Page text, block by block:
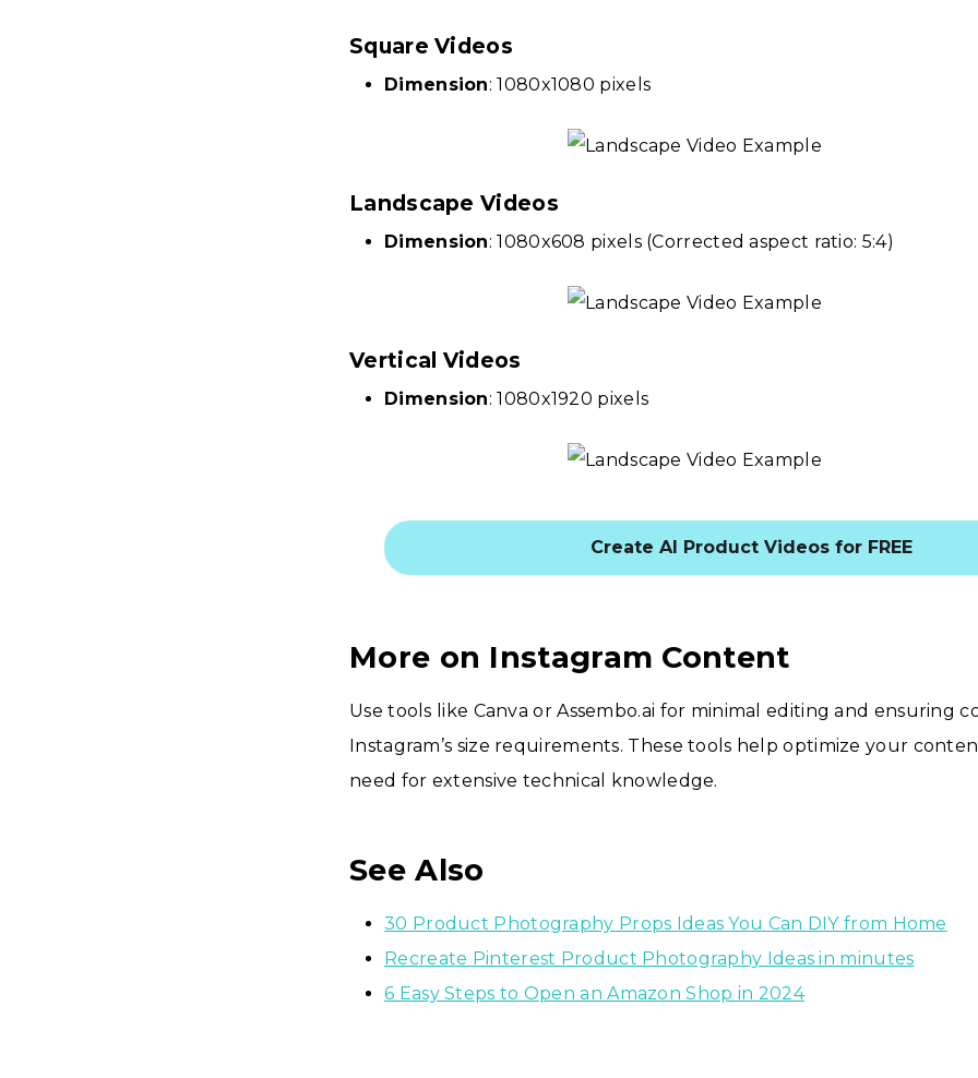
Square Videos
Dimension: 1080x1080 pixels
Landscape Videos
Dimension: 1080x608 pixels (Corrected aspect ratio: 5:4)
Vertical Videos
Dimension: 1080x1920 pixels
Create AI Product Videos for FREE
More on Instagram Content
Use tools like Canva or Assembo.ai for minimal editing and ensuring
Instagram’s size requirements. These tools help optimize your
need for extensive technical knowledge.
See Also
30 Product Photography Props Ideas You Can DIY from Home
Recreate Pinterest Product Photography Ideas in minutes
6 Easy Steps to Open an Amazon Shop in 2024